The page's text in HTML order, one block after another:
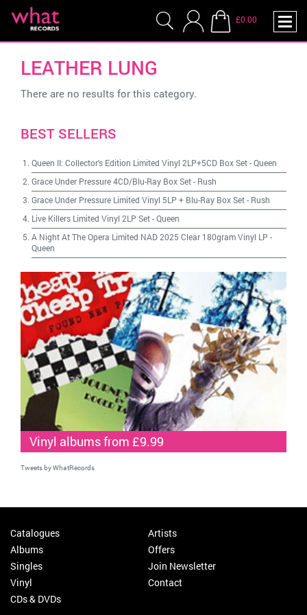
£0.00
LEATHER LUNG
There are no results for this category.
BEST SELLERS
Queen II: Collector's Edition Limited Vinyl 2LP+5CD Box Set-Queen
Grace Under Pressure 4CD/Blu-Ray Box Set- Rush
Grace Under Pressure Limited Vinyl 5LP + Blu-Ray Box Set- Rush
Live Killers Limited Vinyl 2LP Set-Queen
A Night At The Opera Limited NAD 2025 Clear 180gram Vinyl LP -
Queen
Vinyl albums from £9.99
Tweets by WhatRecords
Catalogues
Albums
Singles
Vinyl
CDs & DVDs
Artists
Offers
Join Newsletter
Contact